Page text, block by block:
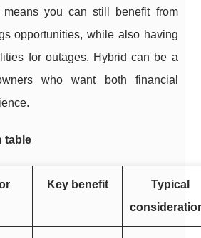
means you can still benefit from
opportunities, while also having
for outages. Hybrid can be a
who want both financial
table
Key benefit
Typical